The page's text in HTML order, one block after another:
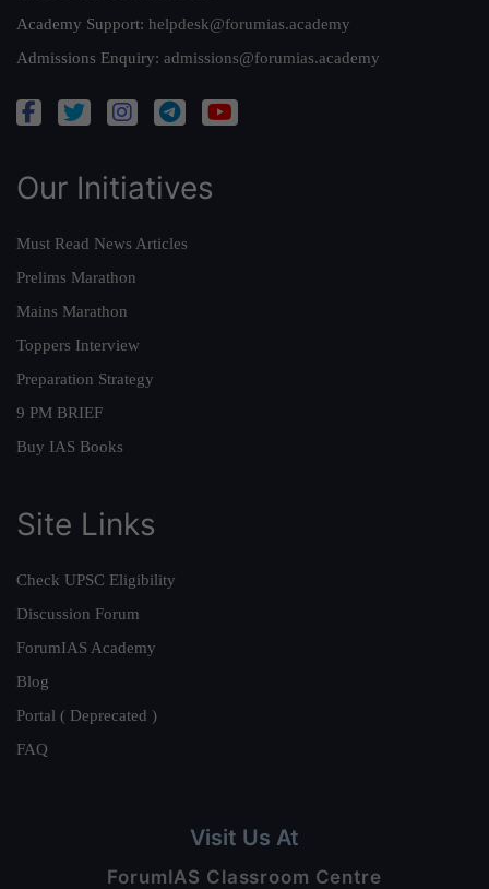
Academy Support: helpdesk@forumias.academy
Admissions Enquiry: admissions@forumias.academy
Our Initiatives
Must Read News Articles
Prelims Marathon
Mains Marathon
Toppers Interview
Preparation Strategy
9 PM BRIEF
Buy IAS Books
Site Links
Check UPSC Eligibility
Discussion Forum
ForumIAS Academy
Blog
Portal ( Deprecated )
FAQ
Visit Us At
ForumIAS Classroom Centre